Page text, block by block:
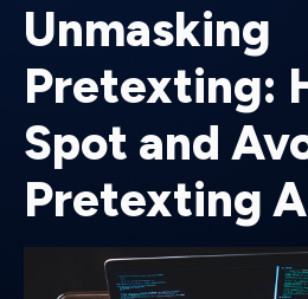
Unmasking
Pretexting:
Spot and
Pretexting